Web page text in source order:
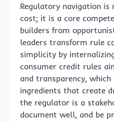
Regulatory navigation is
cost; it is a core
builders from
leaders transform rule
simplicity by
consumer credit rules
and transparency,
ingredients that create
the regulator is a
document well, and be